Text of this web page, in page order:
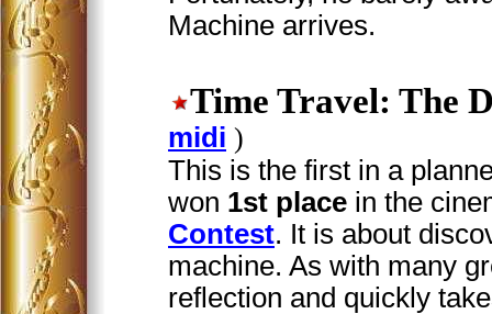
Machine arrives.
Time Travel: The
midi )
This is the first in a
won 1st place in the
Contest. It is about
machine. As with many
reflection and quickly